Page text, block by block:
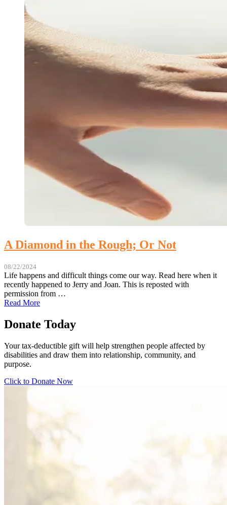
A Diamond in the Rough; Or Not
08/22/2024
Life happens and difficult things come our way. Read here when it
recently happened to Jerry and Joan. This is reposted with
permission from …
Read More
Donate Today
Your tax-deductible gift will help strengthen people affected by
disabilities and draw them into relationship, community, and
purpose.
Click to Donate Now